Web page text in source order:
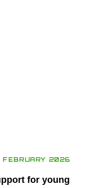
FEBRUARY 2026
for young